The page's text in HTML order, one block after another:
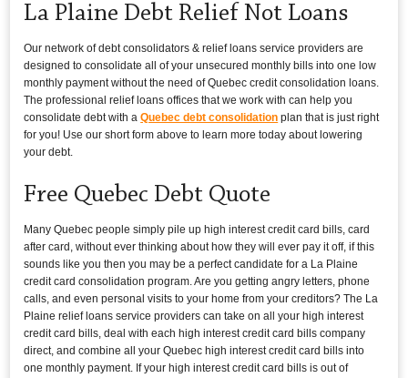
La Plaine Debt Relief Not Loans
Our network of debt consolidators & relief loans service providers are
designed to consolidate all of your unsecured monthly bills into one low
monthly payment without the need of Quebec credit consolidation loans.
The professional relief loans offices that we work with can help you
consolidate debt with aQuebec debt consolidation plan that is just right
for you! Use our short form above to learn more today about lowering
your debt.
Free Quebec Debt Quote
Many Quebec people simply pile up high interest credit card bills, card
after card, without ever thinking about how they will ever pay it off, if this
sounds like you then you may be a perfect candidate for a La Plaine
credit card consolidation program. Are you getting angry letters, phone
calls, and even personal visits to your home from your creditors? The La
Plaine relief loans service providers can take on all your high interest
credit card bills, deal with each high interest credit card bills company
direct, and combine all your Quebec high interest credit card bills into
one monthly payment. If your high interest credit card bills is out of